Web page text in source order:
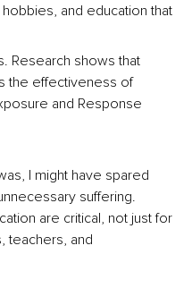
and education that
Research shows that
the effectiveness of
and Response
I might have spared
suffering.
are critical, not just for
teachers, and